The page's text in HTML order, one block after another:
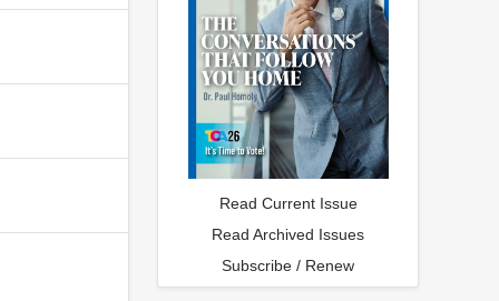
Read Current Issue
Read Archived Issues
Subscribe / Renew